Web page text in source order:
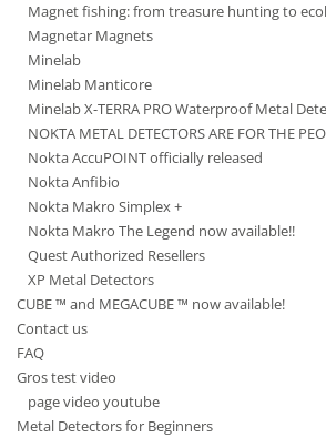
Magnet fishing: from treasure hunting to
Magnetar Magnets
Minelab
Minelab Manticore
Minelab X-TERRA PRO Waterproof Metal
NOKTA METAL DETECTORS ARE FOR THE
Nokta AccuPOINT officially released
Nokta Anfibio
Nokta Makro Simplex +
Nokta Makro The Legend now available!!
Quest Authorized Resellers
XP Metal Detectors
CUBE ™ and MEGACUBE ™ now available!
Contact us
FAQ
Gros test video
page video youtube
Metal Detectors for Beginners